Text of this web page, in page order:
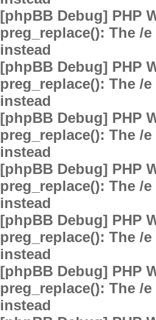
[phpBB Debug] PHP
preg_replace(): The /
instead
[phpBB Debug] PHP
preg_replace(): The /
instead
[phpBB Debug] PHP
preg_replace(): The /
instead
[phpBB Debug] PHP
preg_replace(): The /
instead
[phpBB Debug] PHP
preg_replace(): The /
instead
[phpBB Debug] PHP
preg_replace(): The /
instead